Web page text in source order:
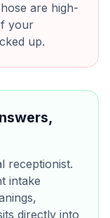
are high-
your
up.
receptionist.
intake
directly into